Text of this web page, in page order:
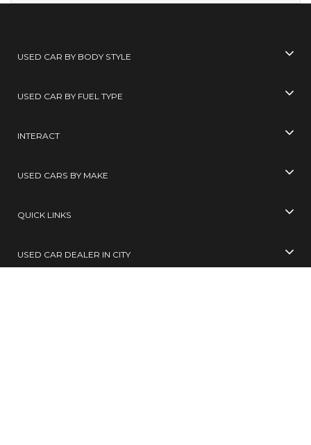
USED CAR BY BODY STYLE
USED CAR BY FUEL TYPE
INTERACT
USED CARS BY MAKE
QUICK LINKS
USED CAR DEALER IN CITY